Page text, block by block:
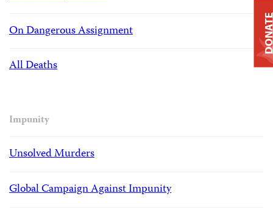
On Dangerous Assignment
All Deaths
Impunity
Unsolved Murders
Global Campaign Against Impunity